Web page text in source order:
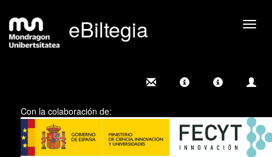
eBiltegia
Con la colaboración de: